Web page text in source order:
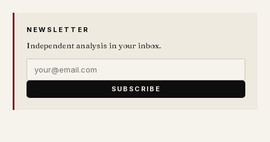
NEWSLETTER
Independent analysis in your inbox.
SUBSCRIBE